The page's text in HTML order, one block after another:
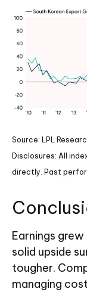
Source: LPL
Disclosures: All
directly. Past
Earnings
solid upside
tougher.
managing